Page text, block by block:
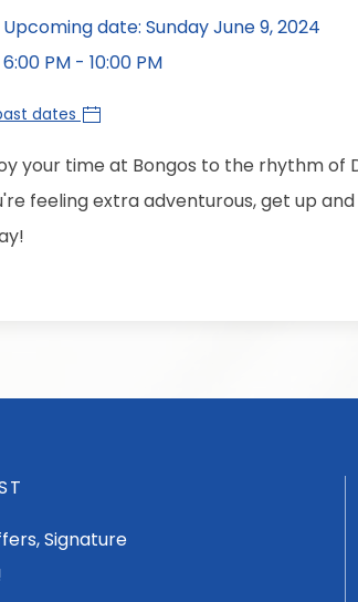
Upcoming date: Sunday June 9, 2024
6:00 PM - 10:00 PM
dates
your time at Bongos to the rhythm of
feeling extra adventurous, get up
Signature